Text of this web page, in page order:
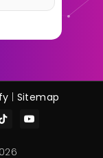
| Sitemap